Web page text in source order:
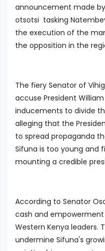
announcement made
otsotsi tasking
the execution of the
the opposition in the
The fiery Senator of
accuse President
inducements to divide
alleging that the
to spread propaganda
Sifuna is too young and
mounting a credible
According to Senator
cash and
Western Kenya leaders.
undermine Sifuna's